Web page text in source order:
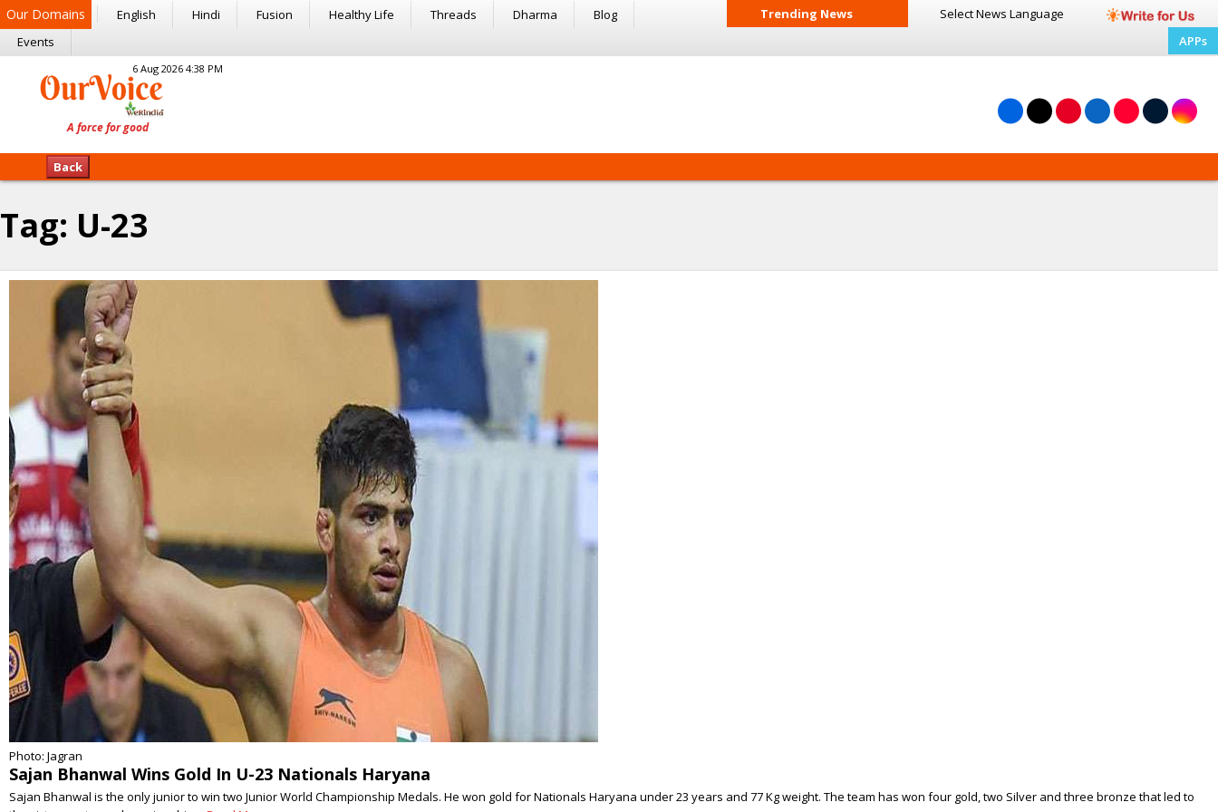
Our Domains English Hindi Fusion Healthy Life Threads Dharma
Blog
Events
Trending News Select News Language
APPs
6 Aug 2026 4:38 PM
Back
Tag: U-23
Photo: Jagran
Sajan Bhanwal Wins Gold In U-23 Nationals Haryana
Sajan Bhanwal is the only junior to win two Junior World Championship Medals. He won gold for Nationals Haryana under 23 years and 77 Kg weight. The team has won four gold, two Silver and three bronze that led to